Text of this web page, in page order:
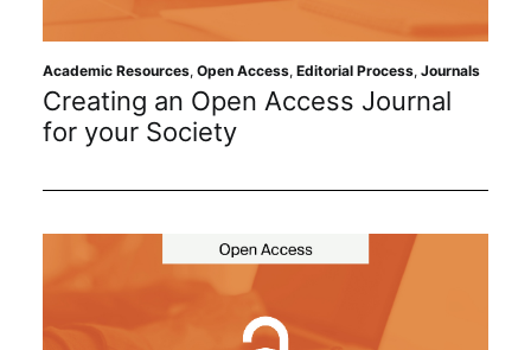
Academic Resources, Open Access, Editorial Process, Journals
Creating an Open Access Journal
for your Society